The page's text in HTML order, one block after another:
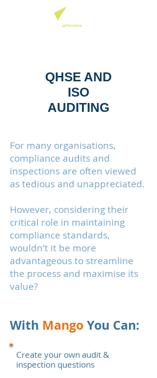
QHSE AND
ISO
AUDITING
For many organisations,
compliance audits and
inspections are often viewed
as tedious and unappreciated.
However, considering their
critical role in maintaining
compliance standards,
wouldn't it be more
advantageous to streamline
the process and maximise its
value?
With Mango You Can:
Create your own audit &
inspection questions